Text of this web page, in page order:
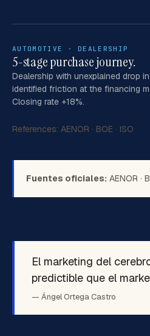
AUTOMOTIVE · DEALERSHIP
5-stage purchase journey.
Dealership with unexplained drop
identified friction at the financing
Closing rate +18%.
References: AENOR · BOE · ISO
Fuentes oficiales: AENOR ·
El marketing del
predictible que el
— Ángel Ortega Castro